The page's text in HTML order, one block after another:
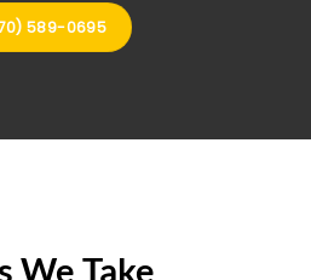
589-0695
We Take